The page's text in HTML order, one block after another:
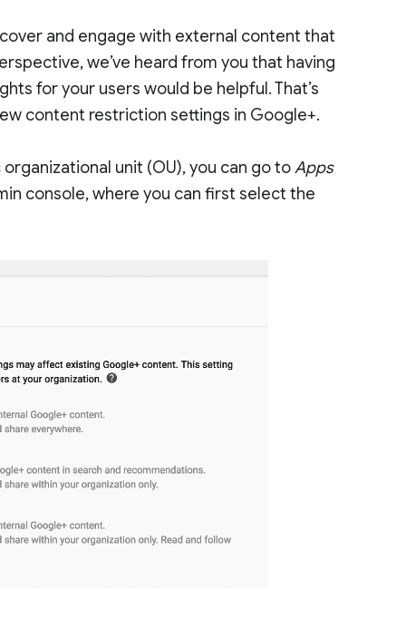
and engage with external content that
we’ve heard from you that having
for your users would be helpful. That’s
content restriction settings in Google+.
unit (OU), you can go toApps
console, where you can first select the